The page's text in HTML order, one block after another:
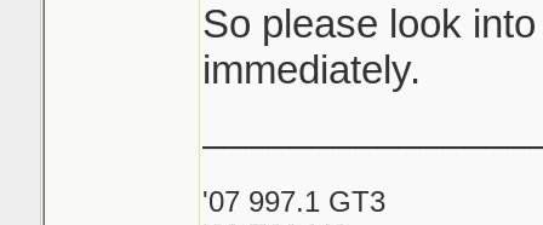
So please look
immediately.
'07 997.1 GT3